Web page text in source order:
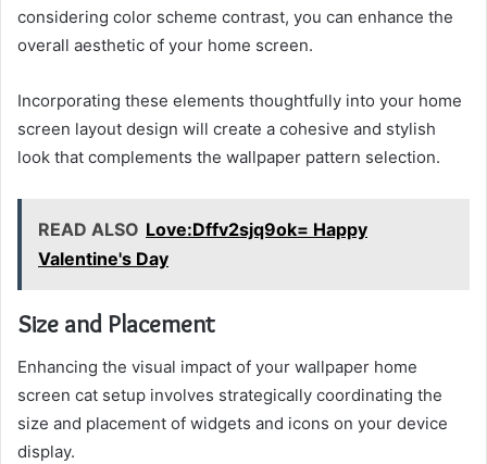
considering color scheme contrast, you can enhance the
overall aesthetic of your home screen.
Incorporating these elements thoughtfully into your home
screen layout design will create a cohesive and stylish
look that complements the wallpaper pattern selection.
READ ALSO Love:Dffv2sjq9ok= Happy
Valentine's Day
Size and Placement
Enhancing the visual impact of your wallpaper home
screen cat setup involves strategically coordinating the
size and placement of widgets and icons on your device
display.